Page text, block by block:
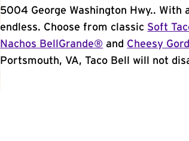
5004 George Washington Hwy..
endless. Choose from classic Soft
Nachos BellGrande® and Cheesy
Portsmouth, VA, Taco Bell will not